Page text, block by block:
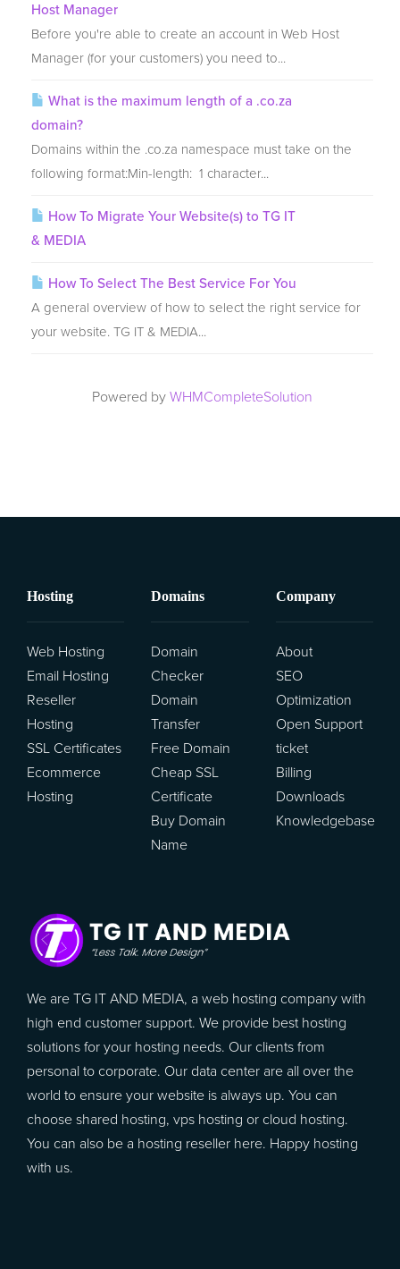
Host Manager
Before you're able to create an account in Web Host
Manager (for your customers) you need to...
What is the maximum length of a .co.za
domain?
Domains within the .co.za namespace must take on the
following format:Min-length: 1 character...
How To Migrate Your Website(s) to TG IT
& MEDIA
How To Select The Best Service For You
A general overview of how to select the right service for
your website. TG IT & MEDIA...
Powered by WHMCompleteSolution
Hosting
Web Hosting
Email Hosting
Reseller
Hosting
SSL Certificates
Ecommerce
Hosting
Domains
Domain
Checker
Domain
Transfer
Free Domain
Cheap SSL
Certificate
Buy Domain
Name
Company
About
SEO
Optimization
Open Support
ticket
Billing
Downloads
Knowledgebase
We are TG IT AND MEDIA, a web hosting company with
high end customer support. We provide best hosting
solutions for your hosting needs. Our clients from
personal to corporate. Our data center are all over the
world to ensure your website is always up. You can
choose shared hosting, vps hosting or cloud hosting.
You can also be a hosting reseller here. Happy hosting
with us.